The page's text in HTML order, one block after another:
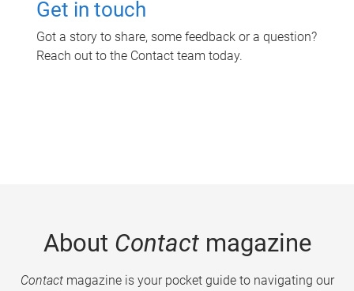
Get in touch
Got a story to share, some feedback or a question?
Reach out to the Contact team today.
About Contactmagazine
Contactmagazine is your pocket guide to navigating our